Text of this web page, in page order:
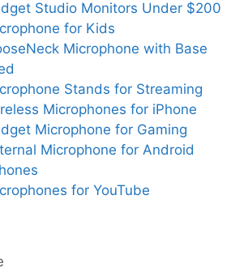
Studio Monitors Under $200
for Kids
Microphone with Base
Stands for Streaming
Microphones for iPhone
Microphone for Gaming
Microphone for Android
for YouTube